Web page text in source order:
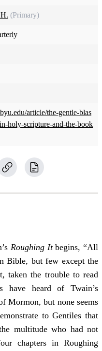
(Primary)
article/the-gentle-blas
holy-scripture-and-the-book
Roughing Itbegins, “All
Bible, but few except the
taken the trouble to read
have heard of Twain’s
Mormon, but none seems
to Gentiles that
multitude who had not
chapters in Roughing